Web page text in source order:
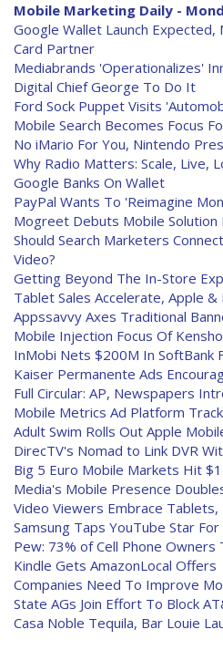
Mobile Marketing Daily -
Google Wallet Launch
Card Partner
Mediabrands 'Operationalizes'
Digital Chief George To Do It
Ford Sock Puppet Visits
Mobile Search Becomes Focus
No iMario For You, Nintendo
Why Radio Matters: Scale, Live,
Google Banks On Wallet
PayPal Wants To 'Reimagine
Mogreet Debuts Mobile Solution
Should Search Marketers
Video?
Getting Beyond The In-Store
Tablet Sales Accelerate, Apple &
Appssavvy Axes Traditional
Mobile Injection Focus Of
InMobi Nets $200M In SoftBank
Kaiser Permanente Ads
Full Circular: AP, Newspapers
Mobile Metrics Ad Platform
Adult Swim Rolls Out Apple
DirecTV's Nomad to Link DVR
Big 5 Euro Mobile Markets Hit
Media's Mobile Presence
Video Viewers Embrace
Samsung Taps YouTube Star For
Pew: 73% of Cell Phone Owners
Kindle Gets AmazonLocal Offers
Companies Need To Improve
State AGs Join Effort To Block
Casa Noble Tequila, Bar Louie